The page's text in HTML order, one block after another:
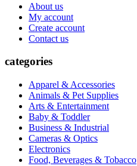
About us
My account
Create account
Contact us
categories
Apparel & Accessories
Animals & Pet Supplies
Arts & Entertainment
Baby & Toddler
Business & Industrial
Cameras & Optics
Electronics
Food, Beverages & Tobacco